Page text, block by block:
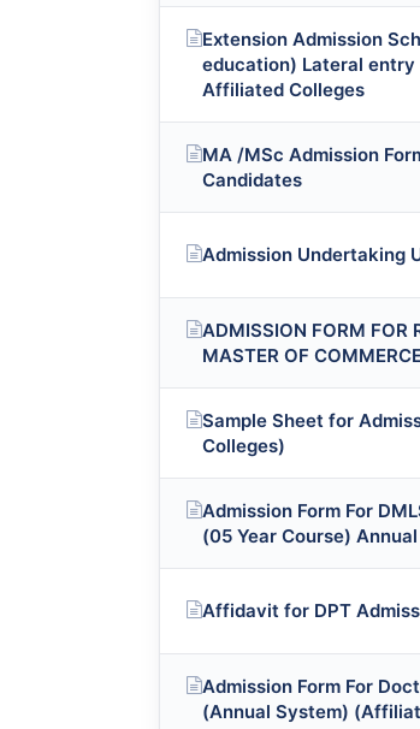
Extension Admission
education) Lateral
Affiliated Colleges
MA /MSc Admission
Candidates
Admission Undertaking
ADMISSION FORM FOR
MASTER OF
Sample Sheet for
Colleges)
Admission Form For
(05 Year Course)
Affidavit for DPT
Admission Form For
(Annual System)